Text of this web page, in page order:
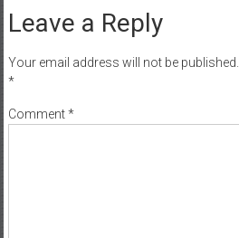
Leave a Reply
Your email address will not be published.
*
Comment*